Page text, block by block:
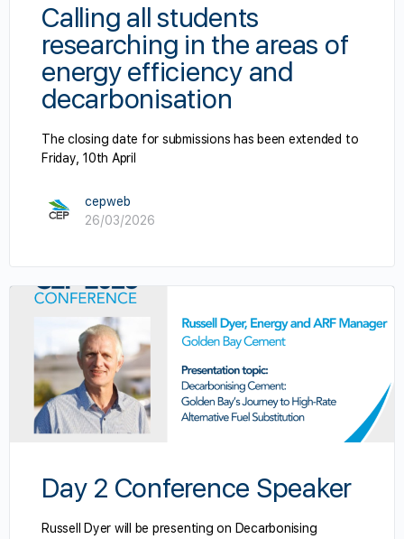
Calling all students
researching in the areas of
energy efficiency and
decarbonisation
The closing date for submissions has been extended to
Friday, 10th April
cepweb
26/03/2026
Day 2 Conference Speaker
Russell Dyer will be presenting on Decarbonising